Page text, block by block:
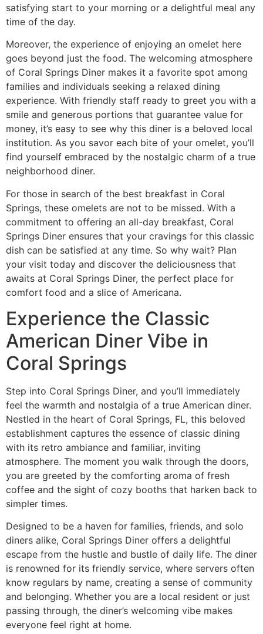
satisfying start to your morning or a delightful meal any
time of the day.
Moreover, the experience of enjoying an omelet here
goes beyond just the food. The welcoming atmosphere
of Coral Springs Diner makes it a favorite spot among
families and individuals seeking a relaxed dining
experience. With friendly staff ready to greet you with a
smile and generous portions that guarantee value for
money, it’s easy to see why this diner is a beloved local
institution. As you savor each bite of your omelet, you’ll
find yourself embraced by the nostalgic charm of a true
neighborhood diner.
For those in search of the best breakfast in Coral
Springs, these omelets are not to be missed. With a
commitment to offering an all-day breakfast, Coral
Springs Diner ensures that your cravings for this classic
dish can be satisfied at any time. So why wait? Plan
your visit today and discover the deliciousness that
awaits at Coral Springs Diner, the perfect place for
comfort food and a slice of Americana.
Experience the Classic
American Diner Vibe in
Coral Springs
Step into Coral Springs Diner, and you’ll immediately
feel the warmth and nostalgia of a true American diner.
Nestled in the heart of Coral Springs, FL, this beloved
establishment captures the essence of classic dining
with its retro ambiance and familiar, inviting
atmosphere. The moment you walk through the doors,
you are greeted by the comforting aroma of fresh
coffee and the sight of cozy booths that harken back to
simpler times.
Designed to be a haven for families, friends, and solo
diners alike, Coral Springs Diner offers a delightful
escape from the hustle and bustle of daily life. The diner
is renowned for its friendly service, where servers often
know regulars by name, creating a sense of community
and belonging. Whether you are a local resident or just
passing through, the diner’s welcoming vibe makes
everyone feel right at home.